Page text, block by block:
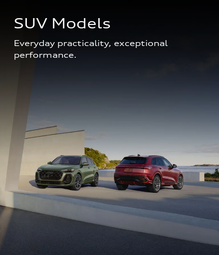
SUV Models
Everyday practicality, exceptional
performance.